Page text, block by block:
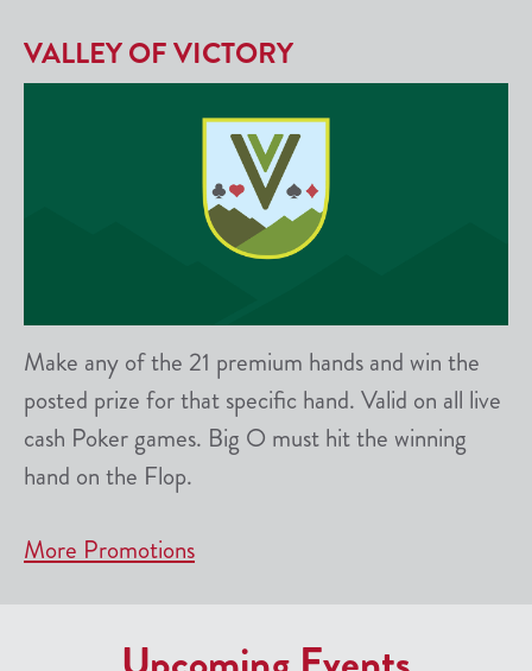
VALLEY OF VICTORY
Make any of the 21 premium hands and win the
posted prize for that specific hand. Valid on all live
cash Poker games. Big O must hit the winning
hand on the Flop.
More Promotions